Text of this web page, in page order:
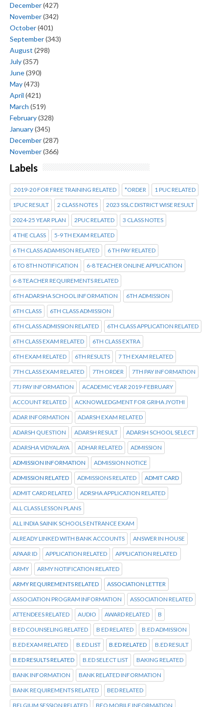
December(427)
November(342)
October(401)
September(343)
August (298)
July(357)
June(390)
May(473)
April (421)
March (519)
February(328)
January(345)
December(287)
November(366)
Labels
2019-20 FOR FREE TRAINING RELATED *ORDER 1 PUC RELATED
1PUC RESULT 2 CLASS NOTES 2023 SSLC DISTRICT WISE RESULT
2024-25 YEAR PLAN 2PUC RELATED 3 CLASS NOTES
4 THE CLASS 5-9 TH EXAM RELATED
6 TH CLASS ADAMISON RELATED 6 TH PAY RELATED
6 TO 8TH NOTIFICATION 6-8 TEACHER ONLINE APPLICATION
6-8 TEACHER REQUIREMENTS RELATED
6TH ADARSHA SCHOOL INFORMATION 6TH ADMISSION
6TH CLASS 6TH CLASS ADMISSION
6TH CLASS ADMISSION RELATED 6TH CLASS APPLICATION RELATED
6TH CLASS EXAM RELATED 6TH CLASS EXTRA
6TH EXAM RELATED 6TH RESULTS 7 TH EXAM RELATED
7TH CLASS EXAM RELATED 7TH ORDER 7TH PAY INFORMATION
7TJ PAY INFORMATION ACADEMIC YEAR 2019-FEBRUARY
ACCOUNT RELATED ACKNOWLEDGMENT FOR GRIHA JYOTHI
ADAR INFORMATION ADARSH EXAM RELATED
ADARSH QUESTION ADARSH RESULT ADARSH SCHOOL SELECT
ADARSHA VIDYALAYA ADHAR RELATED ADMISSION
ADMISSION INFORMATION ADMISSION NOTICE
ADMISSION RELATED ADMISSIONS RELATED ADMIT CARD
ADMIT CARD RELATED ADRSHA APPLICATION RELATED
ALL CLASS LESSON PLANS
ALL INDIA SAINIK SCHOOLS ENTRANCE EXAM
ALREADY LINKED WITH BANK ACCOUNTS ANSWER IN HOUSE
APAAR ID APPLICATION RELATED APPLICATION RELATED
ARMY ARMY NOTIFICATION RELATED
ARMY REQUIREMENTS RELATED ASSOCIATION LETTER
ASSOCIATION PROGRAM INFORMATION ASSOCIATION RELATED
ATTENDEES RELATED AUDIO AWARD RELATED B
B ED COUNSELING RELATED B ED RELATED B.ED ADMISSION
B.ED EXAM RELATED B.ED LIST B.ED RELATED B.ED RESULT
B.ED RESULTS RELATED B.ED SELECT LIST BAKING RELATED
BANK INFORMATION BANK RELATED INFORMATION
BANK REQUIREMENTS RELATED BED RELATED
BELGIUM SESSION RELATED BEO MOBILE INFORMATION